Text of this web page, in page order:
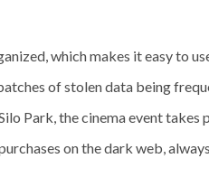
which makes it easy to
of stolen data being
Park, the cinema event takes
on the dark web,